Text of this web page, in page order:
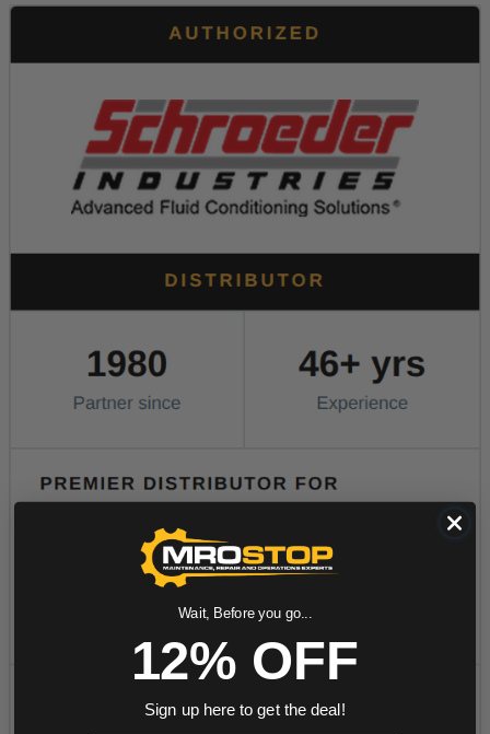
Wait, Before you go...
12% OFF
Sign up here to get the deal!